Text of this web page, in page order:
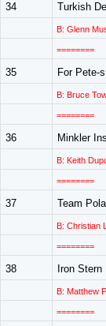
34 Turkish
B: Glenn
========
35 For Pete-
B: Bruce
========
36 Minkler Ins
B: Keith
========
37 Team
B: Christian
========
38 Iron Stern
B: Matthew
========